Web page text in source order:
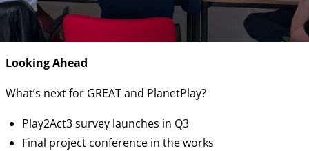
Looking Ahead
What’s next for GREAT and PlanetPlay?
Play2Act3 survey launches in Q3
Final project conference in the works